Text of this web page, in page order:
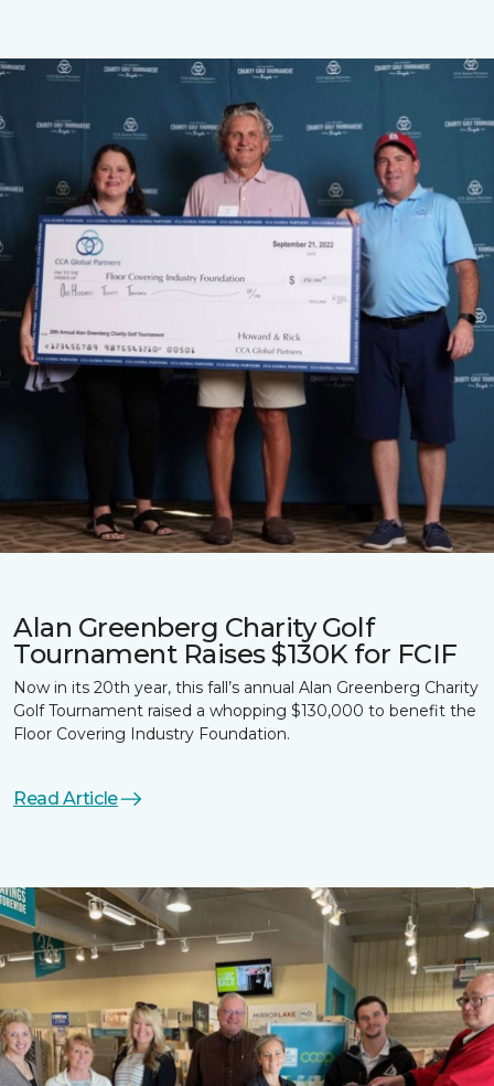
Alan Greenberg Charity Golf
Tournament Raises $130K for FCIF
Now in its 20th year, this fall’s annual Alan Greenberg Charity
Golf Tournament raised a whopping $130,000 to benefit the
Floor Covering Industry Foundation.
Read Article